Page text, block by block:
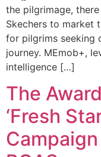
the pilgrimage,
Skechers to market
for pilgrims seeking
journey. MEmob+,
intelligence […]
The
‘Fresh